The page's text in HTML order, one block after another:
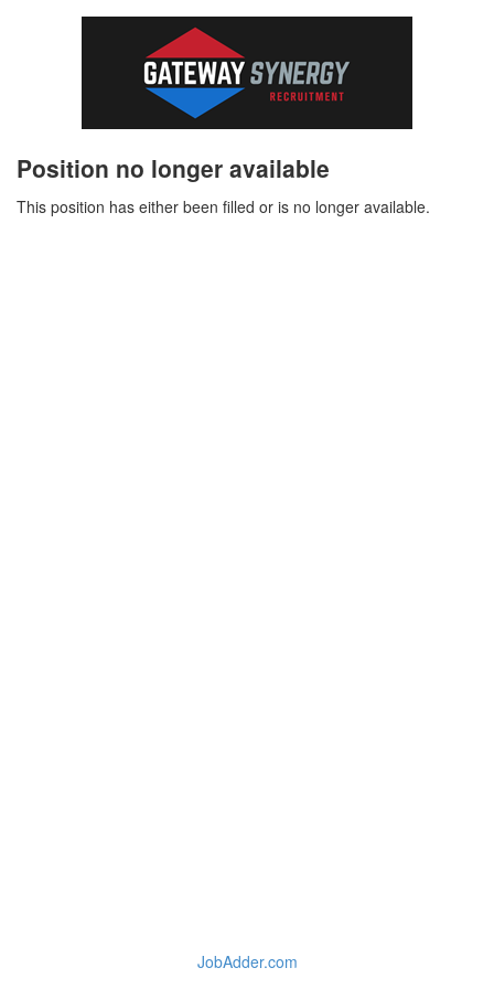
Position no longer available
This position has either been filled or is no longer available.
JobAdder.com